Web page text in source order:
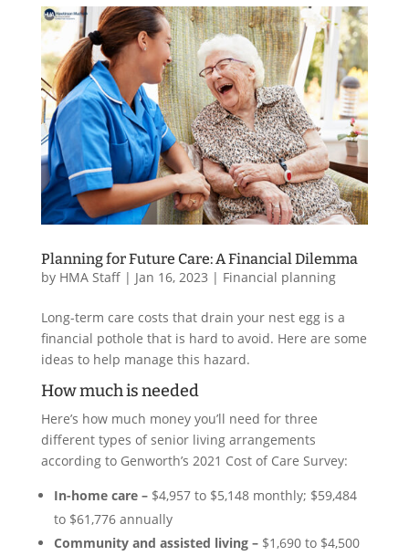
Planning for Future Care: A Financial Dilemma
by HMA Staff| Jan 16, 2023 | Financial planning
Long-term care costs that drain your nest egg is a
financial pothole that is hard to avoid. Here are some
ideas to help manage this hazard.
How much is needed
Here’s how much money you’ll need for three
different types of senior living arrangements
according to Genworth’s 2021 Cost of Care Survey:
In-home care –$4,957 to $5,148 monthly; $59,484
to $61,776 annually
Community and assisted living –$1,690 to $4,500